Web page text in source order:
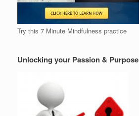
Try this 7 Minute Mindfulness practice
Unlocking your Passion & Purpose